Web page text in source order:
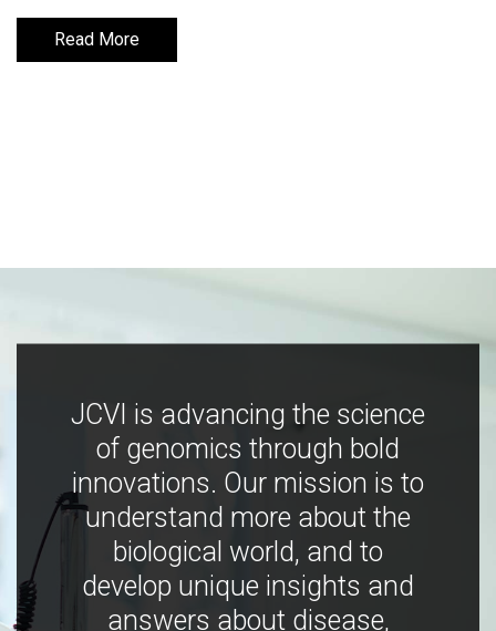
Read More
Read More
JCVI is advancing the science
of genomics through bold
innovations. Our mission is to
understand more about the
biological world, and to
develop unique insights and
answers about disease,